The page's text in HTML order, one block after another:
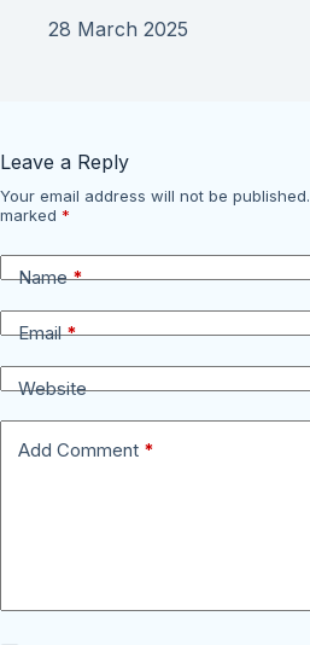
28 March 2025
Leave a Reply
Your email address will not be published.
marked *
Name*
Email*
Website
Add Comment *